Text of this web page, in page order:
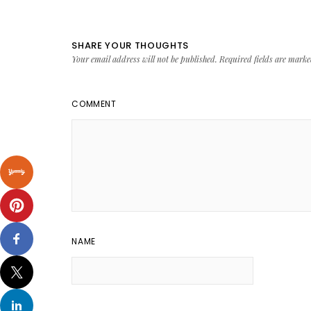
SHARE YOUR THOUGHTS
Your email address will not be published. Required fields are
COMMENT
NAME